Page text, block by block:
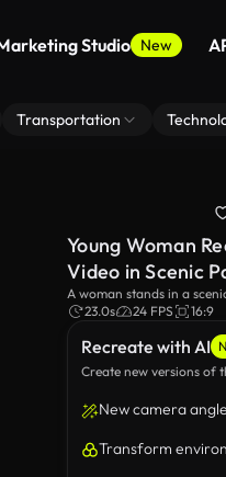
Studio New
Transportation
Recreate with AI
Create new versions of
New camera
Transform
Young Woman
Video in Scenic
A woman stands in a
settings on her camera to
a video and dancing.
and outdoor activities.
23.0s 24 FPS 16:9